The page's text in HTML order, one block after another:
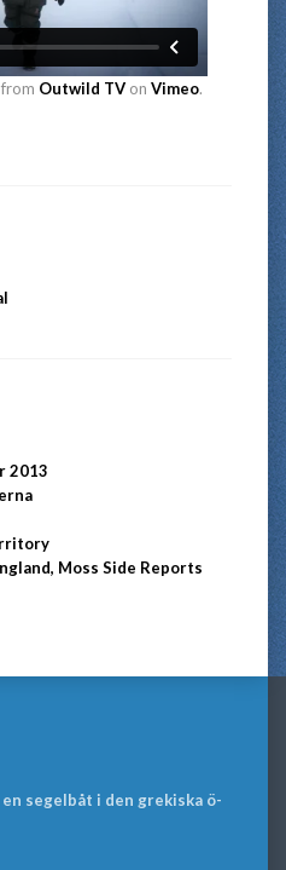
from Outwild TV on Vimeo.
2013
Moss Side Reports
segelbåt i den grekiska ö-